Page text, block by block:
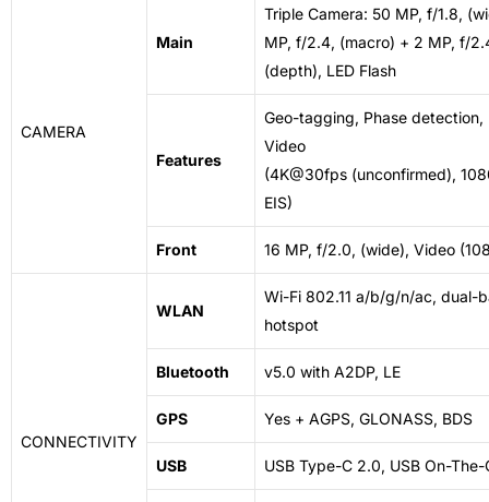
CAMERA
Main
Triple Camera: 50 MP, f/1.8,
MP, f/2.4, (macro) + 2 MP, f/
(depth), LED Flash
Features
Geo-tagging, Phase detection,
Video
(4K@30fps (unconfirmed),
EIS)
Front 16 MP, f/2.0, (wide), Video
CONNECTIVITY
WLAN
Wi-Fi 802.11 a/b/g/n/ac, dual-
hotspot
Bluetooth v5.0 with A2DP, LE
GPS Yes + AGPS, GLONASS, BDS
USB USB Type-C 2.0, USB On-The-